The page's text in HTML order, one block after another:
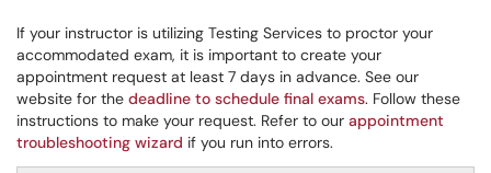
If your instructor is utilizing Testing Services to proctor your
accommodated exam, it is important to create your
appointment request at least 7 days in advance. See our
website for the deadline to schedule final exams. Follow these
instructions to make your request. Refer to our appointment
troubleshooting wizard if you run into errors.